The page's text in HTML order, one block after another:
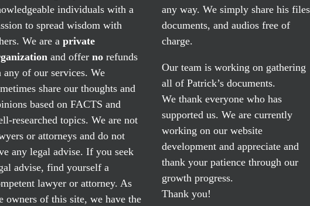
individuals with a
to spread wisdom with
We are a private
and offer norefunds
any of our services. We
share our thoughts and
based on FACTS and
researched topics. We are not
or attorneys and do not
any legal advise. If you seek
advise, find yourself a
lawyer or attorney. As
owners of this site, we have the
any way. We simply share his
documents, and audios free of
charge.
Our team is working on gathering
all of Patrick’s documents.
We thank everyone who has
supported us. We are currently
working on our website
development and appreciate and
thank your patience through our
growth progress.
Thank you!